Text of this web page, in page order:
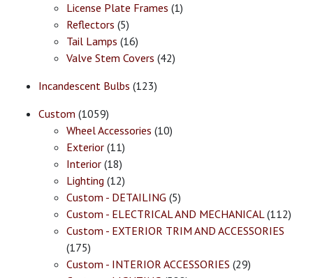
License Plate Frames (1)
Reflectors (5)
Tail Lamps (16)
Valve Stem Covers (42)
Incandescent Bulbs (123)
Custom (1059)
Wheel Accessories (10)
Exterior (11)
Interior (18)
Lighting (12)
Custom - DETAILING (5)
Custom - ELECTRICAL AND MECHANICAL(112)
Custom - EXTERIOR TRIM AND ACCESSORIES
(175)
Custom - INTERIOR ACCESSORIES (29)